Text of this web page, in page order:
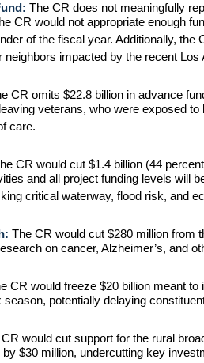
The CR does not meaningfully
CR would not appropriate enough
of the fiscal year. Additionally, the
impacted by the recent Los
CR omits $22.8 billion in advance
veterans, who were exposed
care.
CR would cut $1.4 billion (44
and all project funding levels will
critical waterway, flood risk, and
The CR would cut $280 million from
on cancer, Alzheimer’s, and
CR would freeze $20 billion meant
potentially delaying
would cut support for the rural
$30 million, undercutting key